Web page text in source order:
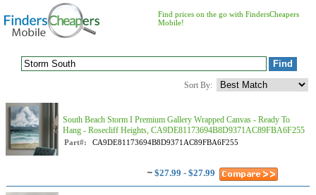
Find prices on the go with FindersCheapers
Mobile!
Sort By:
South Beach Storm I Premium Gallery Wrapped Canvas - Ready To
Hang - Rosecliff Heights, CA9DE81173694B8D9371AC89FBA6F255
Part#: CA9DE81173694B8D9371AC89FBA6F255
~ $27.99 - $27.99